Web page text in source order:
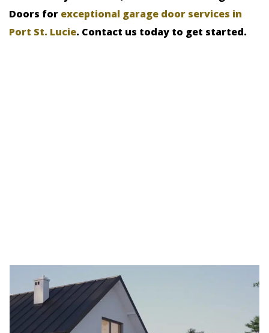
Doors for exceptional garage door services in
Port St. Lucie. Contact us today to get started.